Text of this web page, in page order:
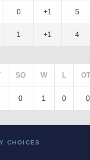
0 +1 5
1 +1 4
SO W L
0 1 0 0
CHOICES